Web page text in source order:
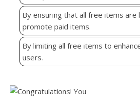
By ensuring that all free items are
promote paid items.
By limiting all free items to
users.